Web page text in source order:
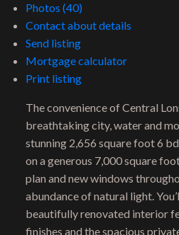
Photos (40)
Contact about details
Send listing
Mortgage calculator
Print listing
The convenience of Central
breathtaking city, water and
stunning 2,656 square foot 6
on a generous 7,000 square
plan and new windows
abundance of natural light.
beautifully renovated interior
finishes and the spacious